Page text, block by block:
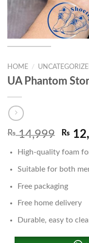
HOME /
UA Phantom
₨14,999
was:
₨
₨
High-quality foam
Suitable for both
Free packaging
Free home delivery
Durable, easy to